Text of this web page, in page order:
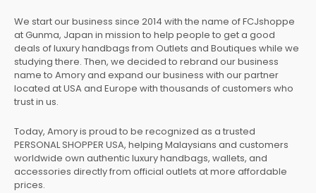
We start our business since 2014 with the name of FCJshoppe
at Gunma, Japan in mission to help people to get a good
deals of luxury handbags from Outlets and Boutiques while we
studying there. Then, we decided to rebrand our business
name to Amory and expand our business with our partner
located at USA and Europe with thousands of customers who
trust in us.
Today, Amory is proud to be recognized as a trusted
PERSONAL SHOPPER USA, helping Malaysians and customers
worldwide own authentic luxury handbags, wallets, and
accessories directly from official outlets at more affordable
prices.